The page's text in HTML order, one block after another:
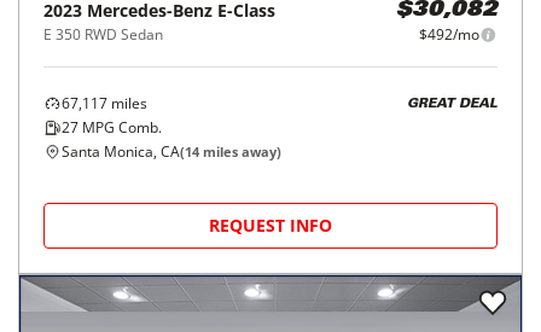
2023 Mercedes-Benz E-Class
E 350 RWD Sedan
$30,082
$492/mo
67,117 miles
27 MPG Comb.
GREAT DEAL
Santa Monica, CA(14 miles away)
REQUEST INFO